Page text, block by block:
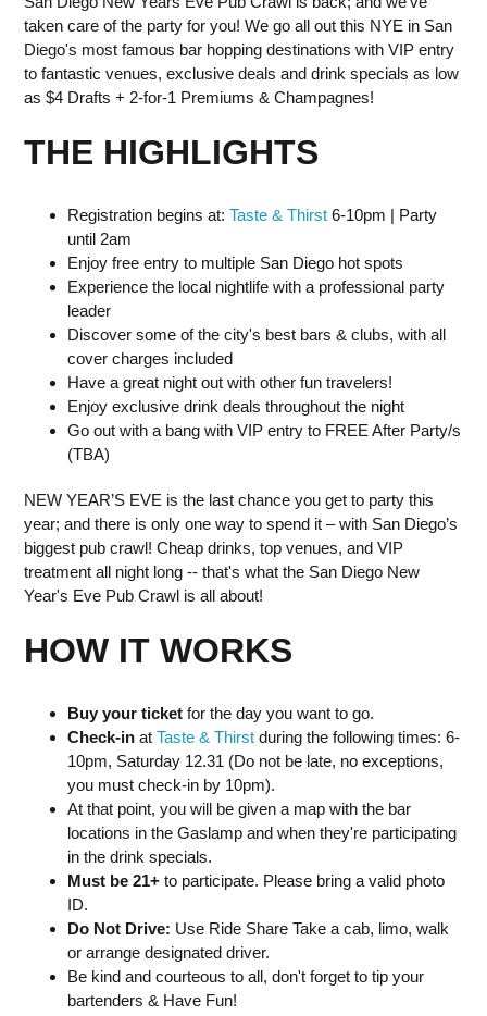
taken care of the party for you! We go all out this NYE in San
Diego's most famous bar hopping destinations with VIP entry
to fantastic venues, exclusive deals and drink specials as low
as $4 Drafts + 2-for-1 Premiums & Champagnes!
THE HIGHLIGHTS
Registration begins at: Taste & Thirst 6-10pm | Party
until 2am
Enjoy free entry to multiple San Diego hot spots
Experience the local nightlife with a professional party
leader
Discover some of the city's best bars & clubs, with all
cover charges included
Have a great night out with other fun travelers!
Enjoy exclusive drink deals throughout the night
Go out with a bang with VIP entry to FREE After Party/s
(TBA)
NEW YEAR’S EVE is the last chance you get to party this
year; and there is only one way to spend it – with San Diego’s
biggest pub crawl! Cheap drinks, top venues, and VIP
treatment all night long -- that's what the San Diego New
Year's Eve Pub Crawl is all about!
HOW IT WORKS
Buy your ticket for the day you want to go.
Check-in at Taste & Thirst during the following times: 6-
10pm, Saturday 12.31 (Do not be late, no exceptions,
you must check-in by 10pm).
At that point, you will be given a map with the bar
locations in the Gaslamp and when they're participating
in the drink specials.
Must be 21+ to participate. Please bring a valid photo
ID.
Do Not Drive: Use Ride Share Take a cab, limo, walk
or arrange designated driver.
Be kind and courteous to all, don't forget to tip your
bartenders & Have Fun!